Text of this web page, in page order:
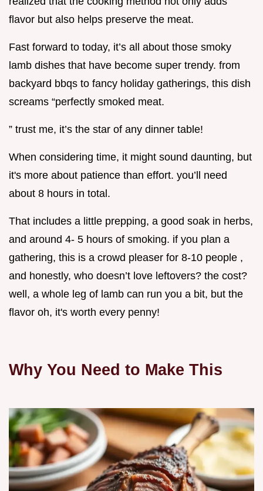
flavor but also helps preserve the meat.
Fast forward to today, it’s all about those smoky
lamb dishes that have become super trendy. from
backyard bbqs to fancy holiday gatherings, this dish
screams “perfectly smoked meat.
” trust me, it’s the star of any dinner table!
When considering time, it might sound daunting, but
it's more about patience than effort. you’ll need
about 8 hours in total.
That includes a little prepping, a good soak in herbs,
and around 4- 5 hours of smoking. if you plan a
gathering, this is a crowd pleaser for 8-10 people ,
and honestly, who doesn’t love leftovers? the cost?
well, a whole leg of lamb can run you a bit, but the
flavor oh, it's worth every penny!
Why You Need to Make This